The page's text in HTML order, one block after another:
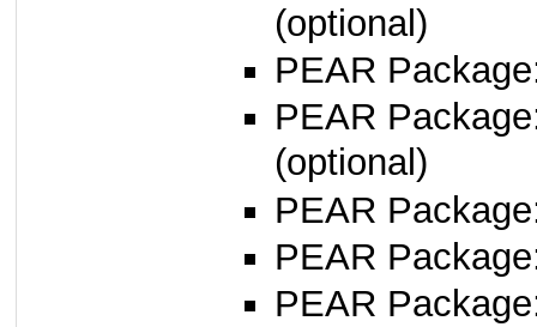
(optional)
PEAR
PEAR
(optional)
PEAR
PEAR
PEAR